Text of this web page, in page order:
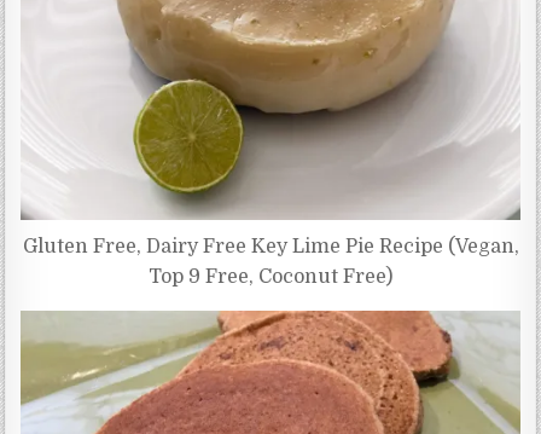
Gluten Free, Dairy Free Key Lime Pie Recipe (Vegan,
Top 9 Free, Coconut Free)